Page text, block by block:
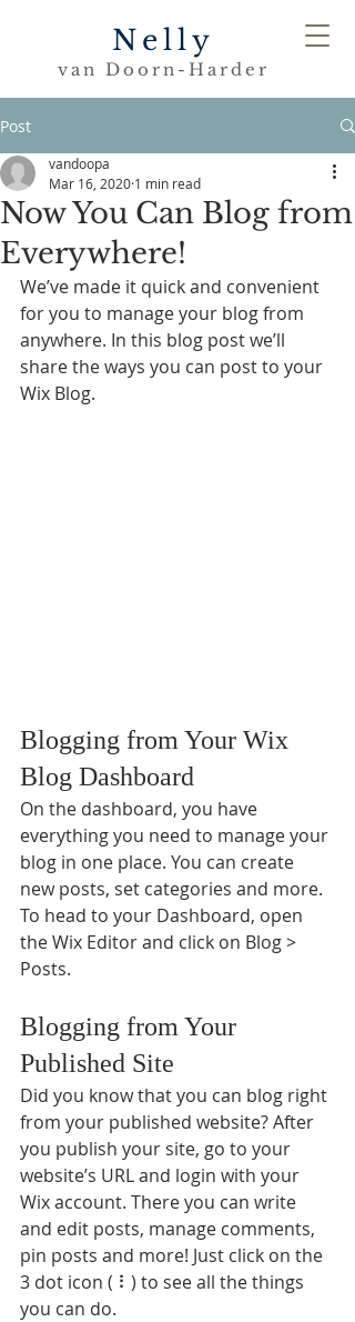
Nelly
van Doorn-Harder
Post
Now You Can Blog from
Everywhere!
vandoopa
Mar 16, 2020 1 min read
We’ve made it quick and convenient
for you to manage your blog from
anywhere. In this blog post we’ll
share the ways you can post to your
Wix Blog.
Blogging from Your Wix
Blog Dashboard
On the dashboard, you have
everything you need to manage your
blog in one place. You can create
new posts, set categories and more.
To head to your Dashboard, open
the Wix Editor and click on Blog >
Posts.
Blogging from Your
Published Site
Did you know that you can blog right
from your published website? After
you publish your site, go to your
website’s URL and login with your
Wix account. There you can write
and edit posts, manage comments,
pin posts and more! Just click on the
3 dot icon ( ⠇) to see all the things
you can do.